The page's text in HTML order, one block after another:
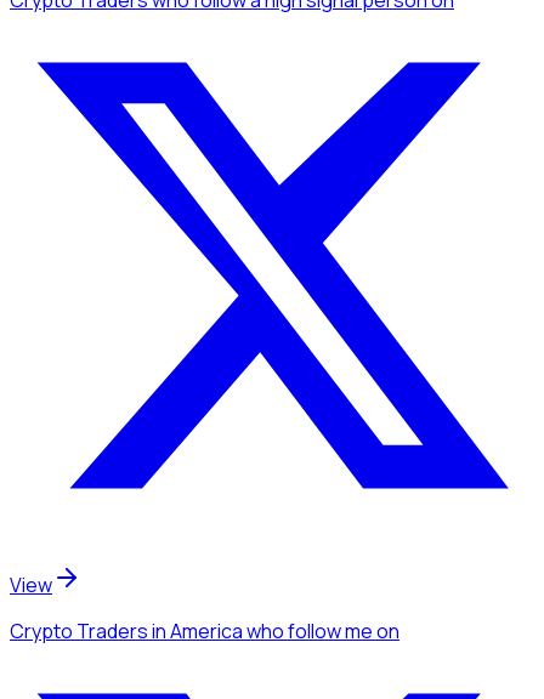
View
Crypto Tradersin Americawho follow meon